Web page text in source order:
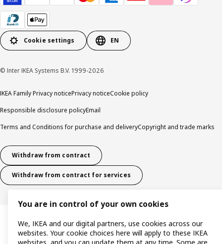
Cookie settings EN
© Inter IKEA Systems B.V. 1999-2026
IKEA Family Privacy noticePrivacy noticeCookie policy
Responsible disclosure policyEmail
Terms and Conditions for purchase and deliveryCopyright and trade marks
Withdraw from contract
Withdraw from contract for services
You are in control of your own cookies
We, IKEA and our digital partners, use cookies across our
websites. Your cookie choices here will apply to these IKEA